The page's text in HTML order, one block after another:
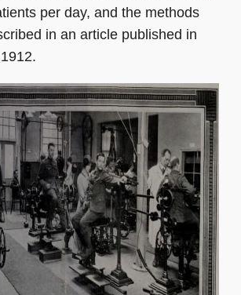
per day, and the methods
in an article published in